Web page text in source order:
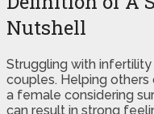
Nutshell
Struggling with
couples. Helping
a female considering
can result in strong